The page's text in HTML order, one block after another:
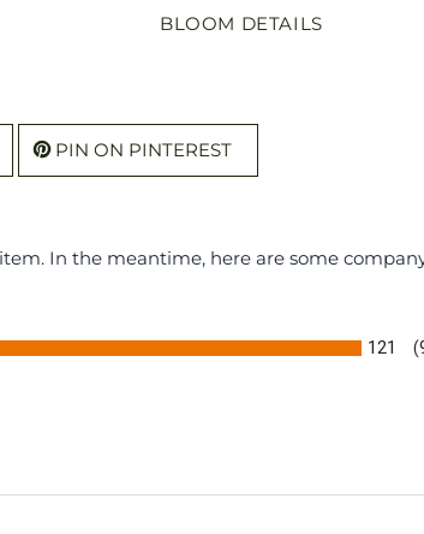
BLOOM DETAILS
PIN ON PINTEREST
In the meantime, here are some
121